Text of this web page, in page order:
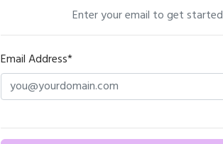
Enter your email to get started
Email Address*